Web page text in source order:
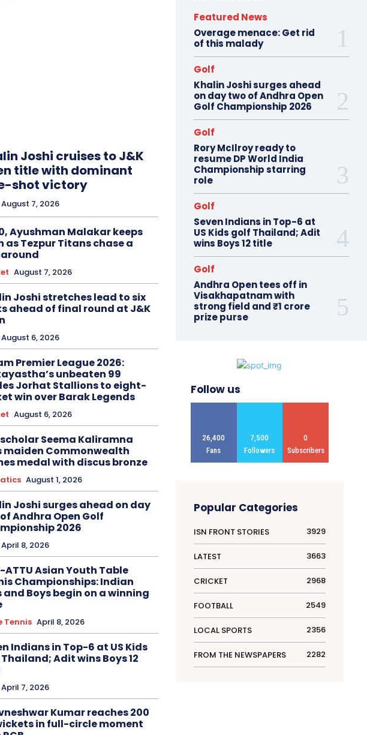
Joshi cruises to J&K
title with dominant
shot victory
August 7, 2026
Ayushman Malakar keeps
as Tezpur Titans chase a
August 7, 2026
Joshi stretches lead to six
ahead of final round at J&K
August 6, 2026
Premier League 2026:
unbeaten 99
Jorhat Stallions to eight-
win over Barak Legends
August 6, 2026
scholar Seema Kaliramna
maiden Commonwealth
medal with discus bronze
August 1, 2026
Joshi surges ahead on day
Andhra Open Golf
2026
April 8, 2026
ATTU Asian Youth Table
Championships: Indian
and Boys begin on a winning
Tennis April 8, 2026
Indians in Top-6 at US Kids
Adit wins Boys 12
April 7, 2026
Kumar reaches 200
in full-circle moment
Featured News
Overage menace: Get rid
of this malady
Golf
Khalin Joshi surges ahead
on day two of Andhra Open
Golf Championship 2026
Golf
Rory McIlroy ready to
resume DP World India
Championship starring
role
Golf
Seven Indians in Top-6 at
US Kids golf Thailand; Adit
wins Boys 12 title
Golf
Andhra Open tees off in
Visakhapatnam with
strong field and ₹1 crore
prize purse
Follow us
26,400
Fans
7,500
Followers
0
Subscribers
Popular Categories
ISN FRONT STORIES 3929
LATEST 3663
CRICKET 2968
FOOTBALL 2549
LOCAL SPORTS 2356
FROM THE NEWSPAPERS 2282